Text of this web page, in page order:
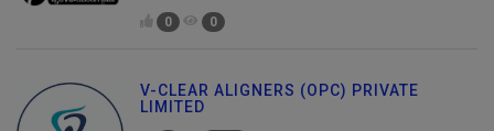
0 0
V-CLEAR ALIGNERS (OPC) PRIVATE
LIMITED